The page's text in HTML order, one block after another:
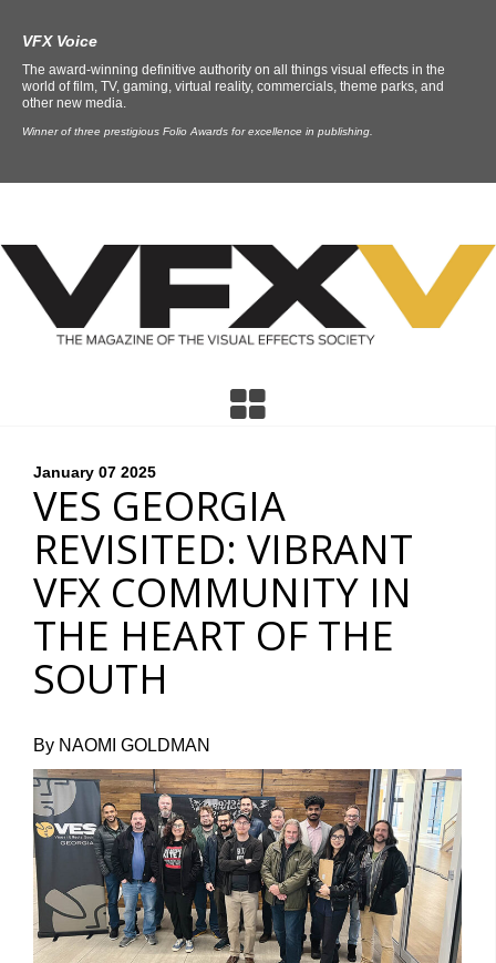
VFX Voice
The award-winning definitive authority on all things visual effects in the
world of film, TV, gaming, virtual reality, commercials, theme parks, and
other new media.
Winner of three prestigious Folio Awards for excellence in publishing.
January 07 2025
VES GEORGIA
REVISITED: VIBRANT
VFX COMMUNITY IN
THE HEART OF THE
SOUTH
By NAOMI GOLDMAN